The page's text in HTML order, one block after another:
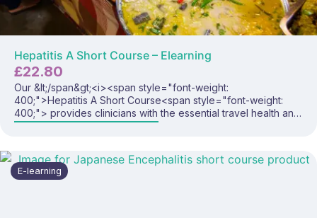
Hepatitis A Short Course – Elearning
£22.80
Our &lt;/span&gt;<i><span style="font-weight:
400;">Hepatitis A Short Course<span style="font-weight:
400;"> provides clinicians with the essential travel health and
immunisation knowledge needed to safely and confidently
disease, global risk, vaccine recommendations, administration
considerations, and best-practice prevention strategies.
E-learning